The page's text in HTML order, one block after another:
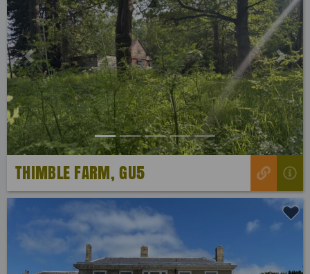
Previous Next
THIMBLE FARM, GU5